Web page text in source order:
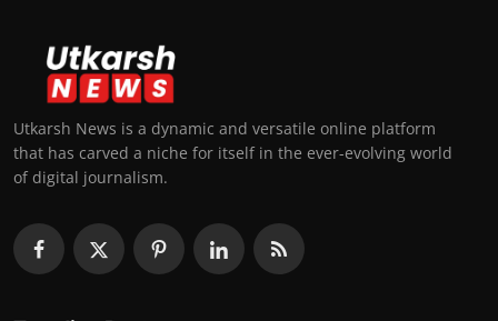
Utkarsh News is a dynamic and versatile online platform
that has carved a niche for itself in the ever-evolving world
of digital journalism.